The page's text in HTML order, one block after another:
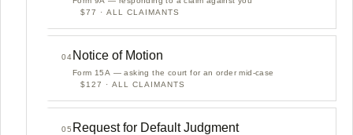
$77 · ALL CLAIMANTS
04 Notice of Motion
Form 15A — asking the court for an order mid-case
$127 · ALL CLAIMANTS
05 Request for Default Judgment